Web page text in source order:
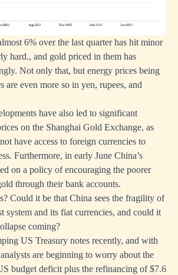
6% over the last quarter has hit minor
hard., and gold priced in them has
Not only that, but energy prices being
are even more so in yen, rupees, and
have also led to significant
on the Shanghai Gold Exchange, as
have access to foreign currencies to
Furthermore, in early June China’s
on a policy of encouraging the poorer
through their bank accounts.
Could it be that China sees the fragility of
system and its fiat currencies, and could it
coming?
US Treasury notes recently, and with
are beginning to worry about the
budget deficit plus the refinancing of $7.6